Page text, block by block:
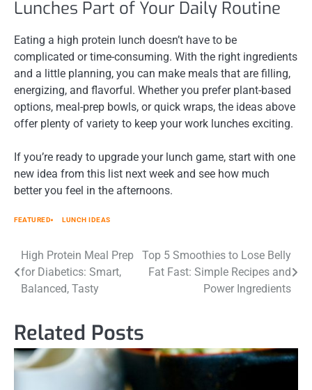
Lunches Part of Your Daily Routine
Eating a high protein lunch doesn’t have to be
complicated or time-consuming. With the right ingredients
and a little planning, you can make meals that are filling,
energizing, and flavorful. Whether you prefer plant-based
options, meal-prep bowls, or quick wraps, the ideas above
offer plenty of variety to keep your work lunches exciting.
If you’re ready to upgrade your lunch game, start with one
new idea from this list next week and see how much
better you feel in the afternoons.
FEATURED LUNCH IDEAS
Post
navigation
High Protein Meal Prep
for Diabetics: Smart,
Balanced, Tasty
Top 5 Smoothies to Lose Belly
Fat Fast: Simple Recipes and
Power Ingredients
Related Posts